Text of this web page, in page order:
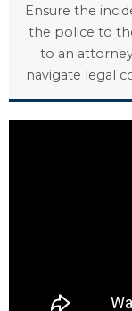
Ensure the
the police to
to an
navigate legal